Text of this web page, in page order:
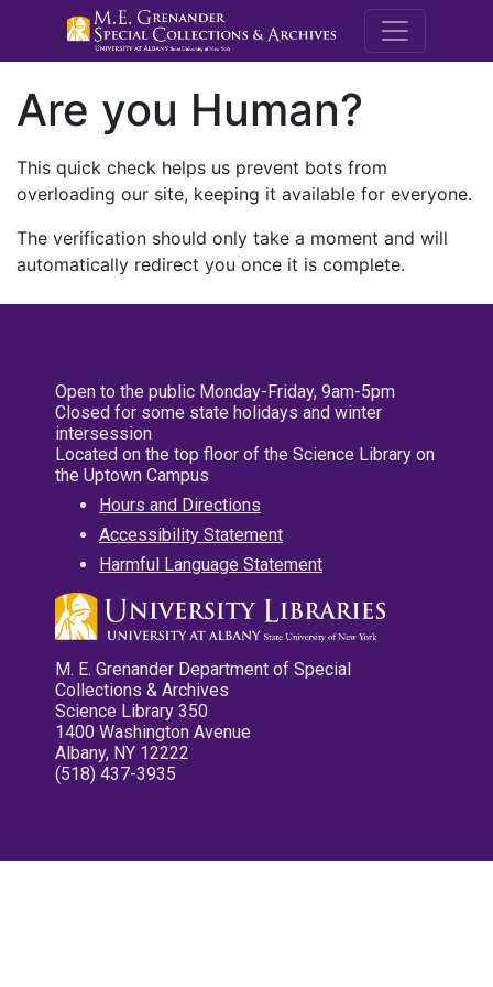
M.E.
Are you Human?
This quick check helps us prevent bots from
overloading our site, keeping it available for everyone.
The verification should only take a moment and will
automatically redirect you once it is complete.
Open to the public Monday-Friday, 9am-5pm
Closed for some state holidays and winter
intersession
Located on the top floor of the Science Library on
the Uptown Campus
Hours and Directions
Accessibility Statement
Harmful Language Statement
M. E. Grenander Department of Special
Collections & Archives
Science Library 350
1400 Washington Avenue
Albany, NY 12222
(518) 437-3935